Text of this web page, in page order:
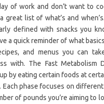
of work and don’t want to
great list of what’s and
defined with snacks you
a quick reminder of what
and menus you can
with. The Fast
by eating certain foods at
Each phase focuses on
of pounds you’re aiming to